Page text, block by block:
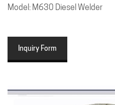
Model: M630 Diesel Welder
Inquiry Form